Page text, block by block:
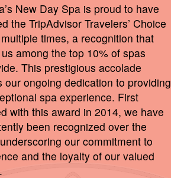
New Day Spa is proud to have
the TripAdvisor Travelers’ Choice
times, a recognition that
among the top 10% of spas
This prestigious accolade
our ongoing dedication to providing
spa experience. First
with this award in 2014, we have
been recognized over the
our commitment to
and the loyalty of our valued